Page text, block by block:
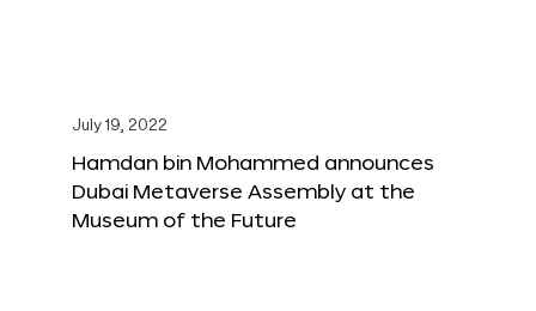
July 19, 2022
Hamdan bin Mohammed announces
Dubai Metaverse Assembly at the
Museum of the Future